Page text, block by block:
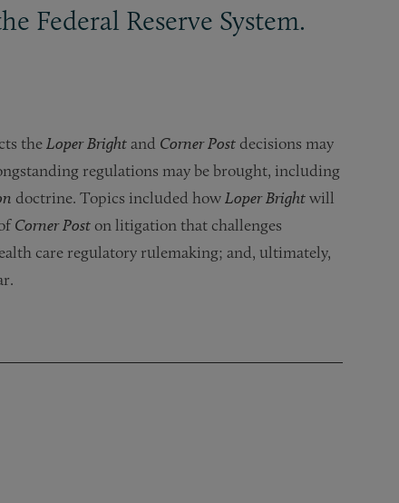
Federal Reserve System.
the Loper Brightand Corner Post decisions may
regulations may be brought, including
doctrine. Topics included how Loper Brightwill
Corner Post on litigation that challenges
care regulatory rulemaking; and, ultimately,